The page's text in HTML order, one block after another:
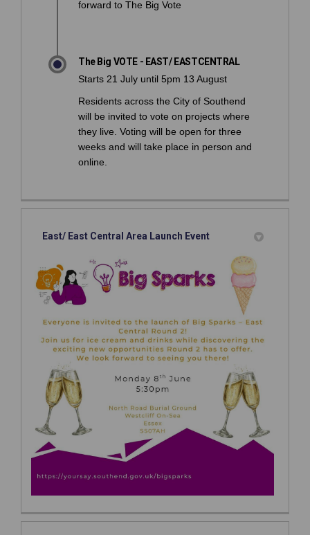
forward to The Big Vote
The Big VOTE - EAST/ EASTCENTRAL
Starts 21 July until 5pm 13 August
Residents across the City of Southend
will be invited to vote on projects where
they live. Voting will be open for three
weeks and will take place in person and
online.
East/ East Central Area Launch Event